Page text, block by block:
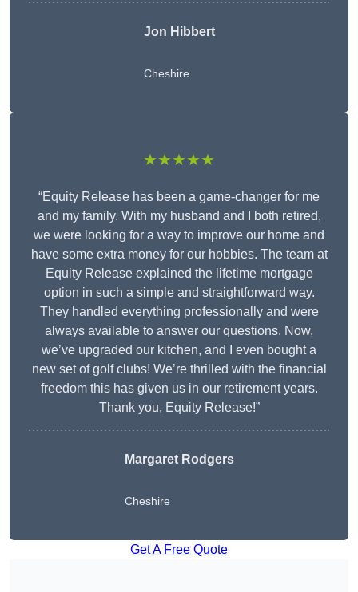
Jon Hibbert
Cheshire
★★★★★
“Equity Release has been a game-changer for me
and my family. With my husband and I both retired,
we were looking for a way to improve our home and
have some extra money for our hobbies. The team at
Equity Release explained the lifetime mortgage
option in such a simple and straightforward way.
They handled everything professionally and were
always available to answer our questions. Now,
we’ve upgraded our kitchen, and I even bought a
new set of golf clubs! We’re thrilled with the financial
freedom this has given us in our retirement years.
Thank you, Equity Release!”
Margaret Rodgers
Cheshire
Get A Free Quote